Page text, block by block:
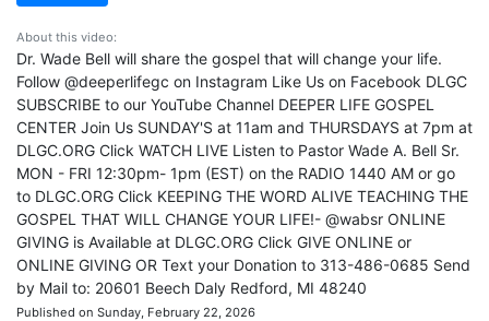
About this video:
Dr. Wade Bell will share the gospel that will change your life.
Follow @deeperlifegc on Instagram Like Us on Facebook DLGC
SUBSCRIBE to our YouTube Channel DEEPER LIFE GOSPEL
CENTER Join Us SUNDAY'S at 11am and THURSDAYS at 7pm at
DLGC.ORG Click WATCH LIVE Listen to Pastor Wade A. Bell Sr.
MON - FRI 12:30pm- 1pm (EST) on the RADIO 1440 AM or go
to DLGC.ORG Click KEEPING THE WORD ALIVE TEACHING THE
GOSPEL THAT WILL CHANGE YOUR LIFE!- @wabsr ONLINE
GIVING is Available at DLGC.ORG Click GIVE ONLINE or
ONLINE GIVING OR Text your Donation to 313-486-0685 Send
by Mail to: 20601 Beech Daly Redford, MI 48240
Published on Sunday, February 22, 2026